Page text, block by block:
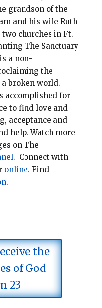
grandson of the
and his wife Ruth
churches in Ft.
The Sanctuary
a non-
the
a broken world.
accomplished for
to find love and
acceptance and
help.Watch more
on The
Connect with
online. Find
.
the
of God
23